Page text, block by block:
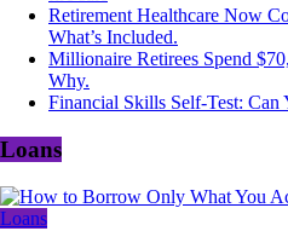
Retirement Healthcare Now
What’s Included.
Millionaire Retirees Spend
Why.
Financial Skills Self-Test: Can
Loans
Loans